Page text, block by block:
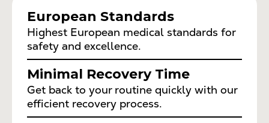
European Standards
Highest European medical standards for
safety and excellence.
Minimal Recovery Time
Get back to your routine quickly with our
efficient recovery process.